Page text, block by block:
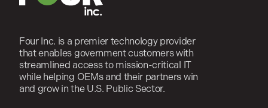
Four Inc. is a premier technology provider
that enables government customers with
streamlined access to mission-critical IT
while helping OEMs and their partners win
and grow in the U.S. Public Sector.